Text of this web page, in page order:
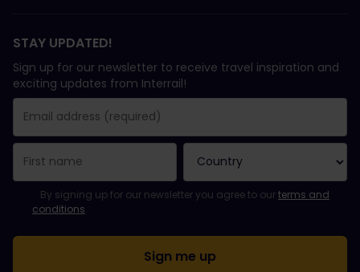
STAY UPDATED!
Sign up for our newsletter to receive travel inspiration and
exciting updates from Interrail!
Email Address field is required!
Email Address is invalid!
Error subscribing to the newsletter. Please try again later.
You have already subscribed to this newsletter!
Please agree to the terms and conditions to subscribe to the
By signing up for our newsletter you agree to ourterms and
conditions.